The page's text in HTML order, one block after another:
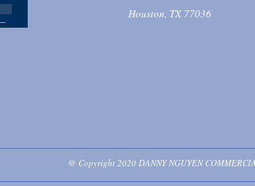
Houston, TX 77036
@ Copyright 2020 DANNY NGUYEN